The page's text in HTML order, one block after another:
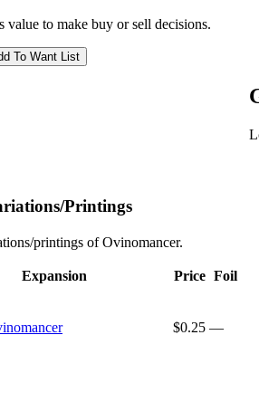
value to make buy or sell decisions.
To Want List
Printings
printings of Ovinomancer.
Expansion Price Foil
$0.25 —